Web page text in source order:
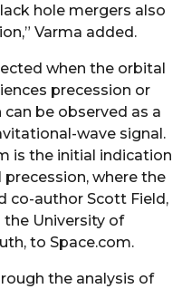
hole mergers also
Varma added.
when the orbital
precession or
can be observed as a
wave signal.
is the initial indication
where the
co-author Scott Field,
University of
to Space.com.
the analysis of